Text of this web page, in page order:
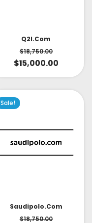
Q2l.com
$18,750.00
$15,000.00
Sale!
Saudipolo.com
$18,750.00